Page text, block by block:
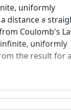
where the
Explain how
function like this
in words
in time, and
uniformly
distance s
s
Coulomb's
uniformly
the result for